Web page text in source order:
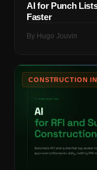
AI for Punch
Faster
By Hugo Jouvin
CONSTRUCTION